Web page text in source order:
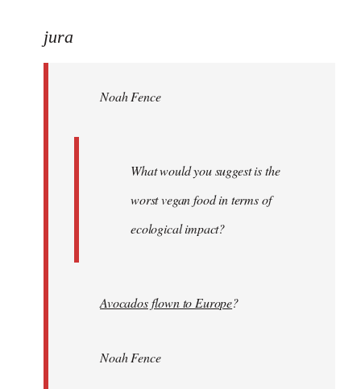
to
libcom.org
jura
Noah Fence
What would you suggest is the
worst vegan food in terms of
ecological impact?
Avocados flown to Europe?
Noah Fence